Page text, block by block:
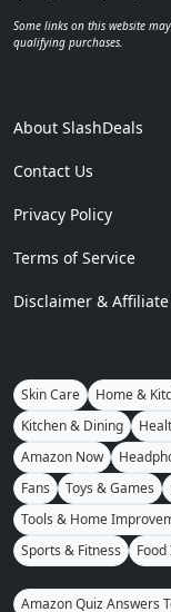
Some links on this website
qualifying purchases.
About SlashDeals
Contact Us
Privacy Policy
Terms of Service
Disclaimer &
Skin Care Home &
Kitchen & Dining
Amazon Now
Fans
Toys & Games
Tools & Home
Sports & Fitness
Amazon Quiz Answers